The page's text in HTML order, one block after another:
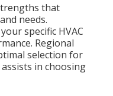
that
needs.
specific HVAC
Regional
selection for
in choosing